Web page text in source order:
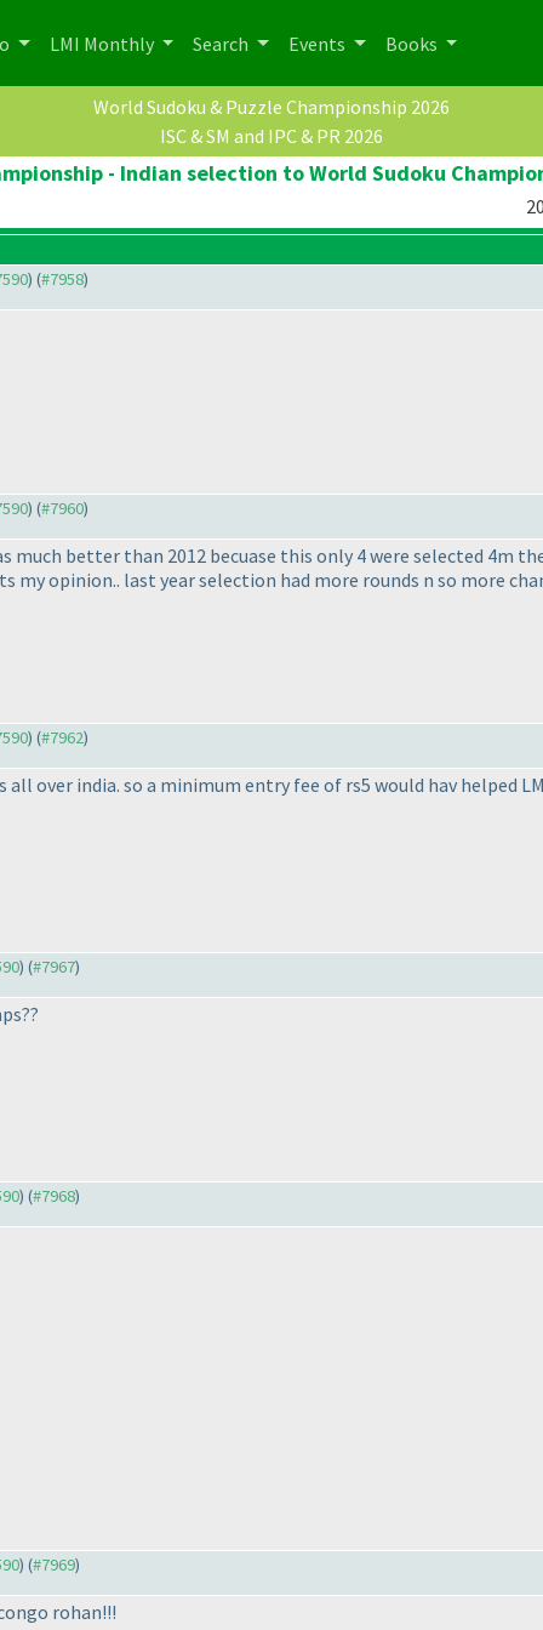
LMI Monthly Search Events Books
World Sudoku & Puzzle Championship 2026
ISC & SM and IPC & PR 2026
- Indian selection to World Sudoku
) (#7958)
) (#7960)
much better than 2012 becuase this only 4 were selected 4m
my opinion.. last year selection had more rounds n so more
) (#7962)
over india. so a minimum entry fee of rs5 would hav helped
) (#7967)
) (#7968)
) (#7969)
rohan!!!